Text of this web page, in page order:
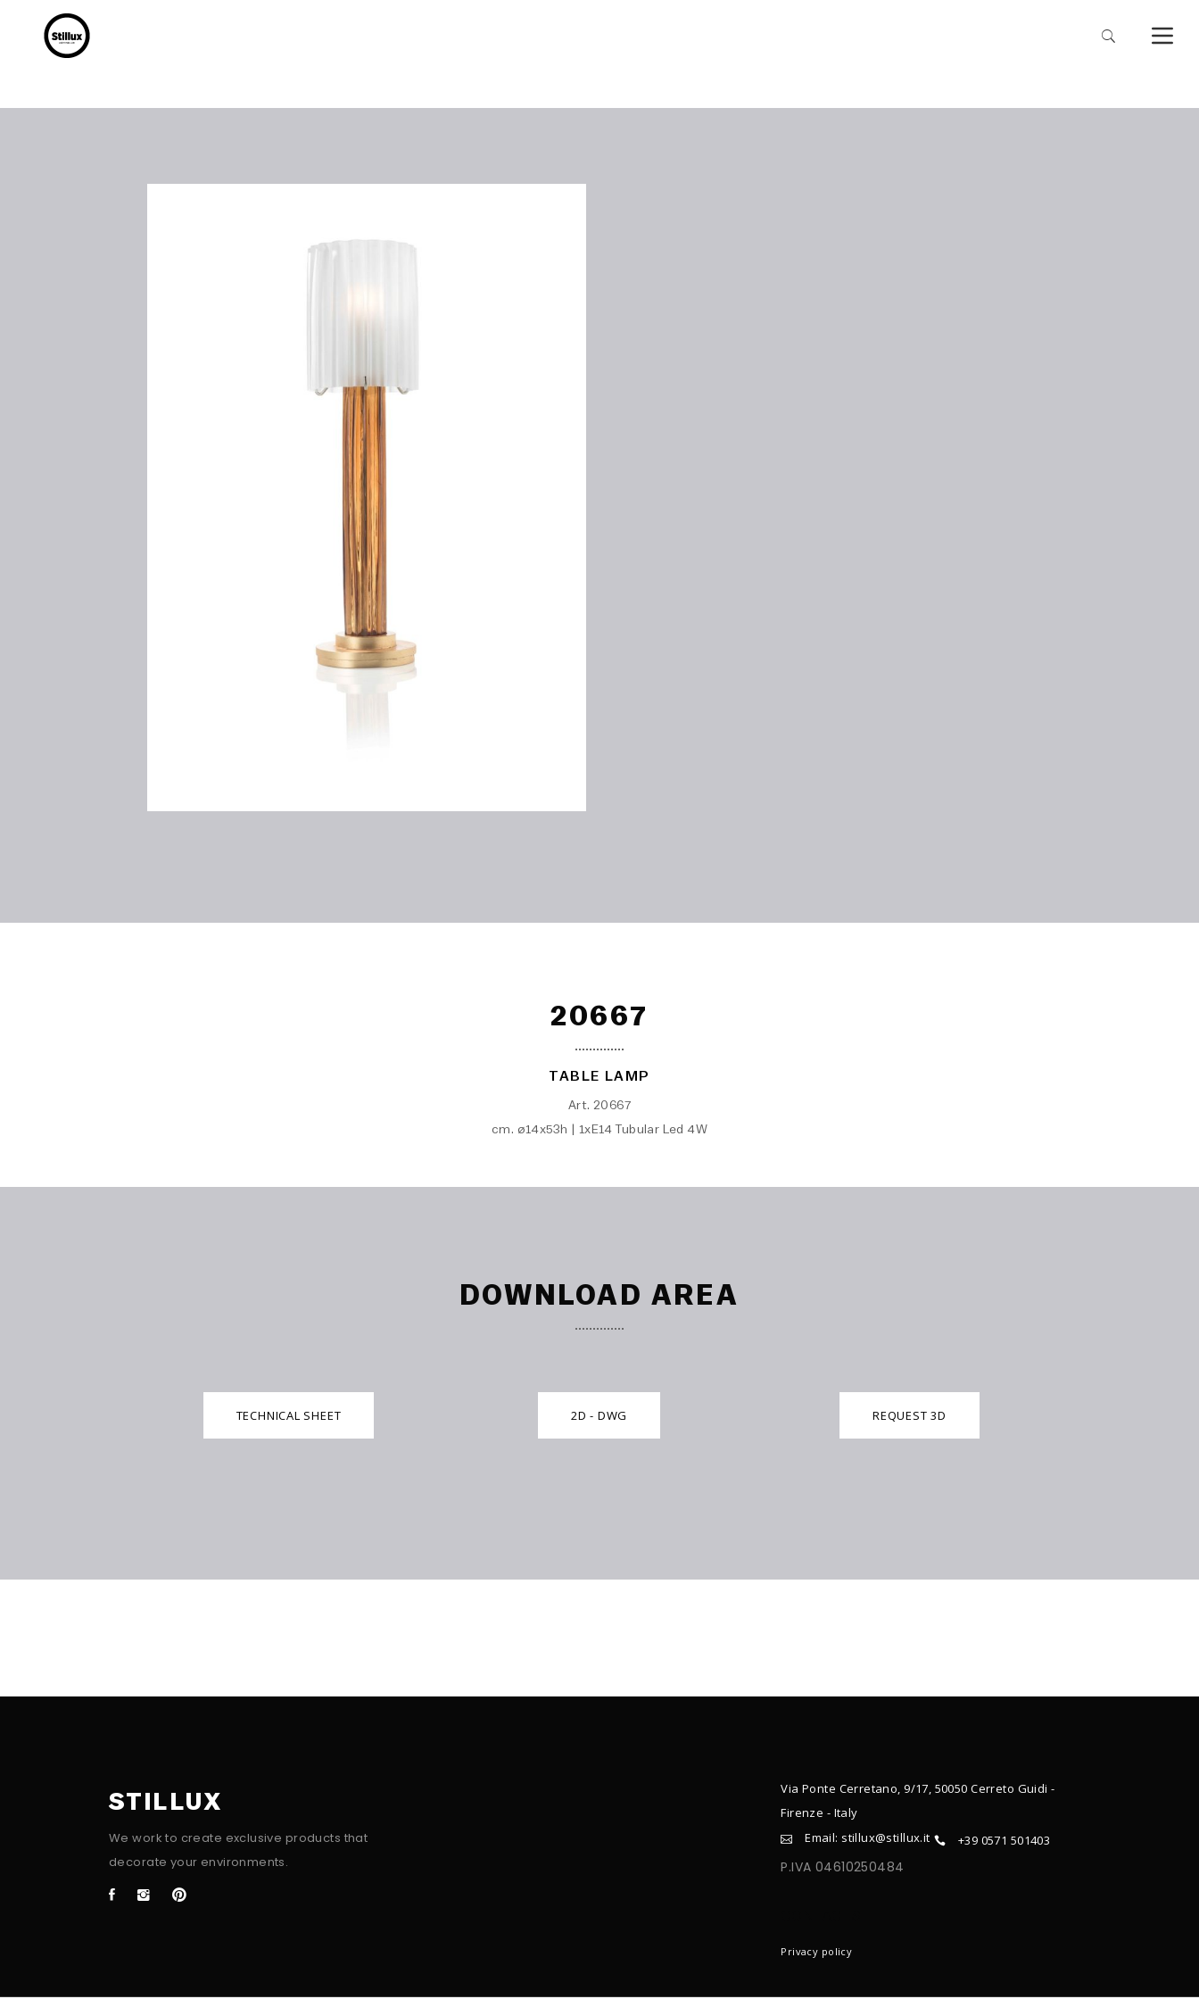
20667
TABLE LAMP
Art. 20667
cm. ø14x53h | 1xE14 Tubular Led 4W
DOWNLOAD AREA
TECHNICAL SHEET 2D - DWG REQUEST 3D
STILLUX
We work to create exclusive products that
decorate your environments.
Via Ponte Cerretano, 9/17, 50050 Cerreto Guidi -
Firenze - Italy
Email: stillux@stillux.it
+39 0571 501403
P.IVA 04610250484
Privacy policy